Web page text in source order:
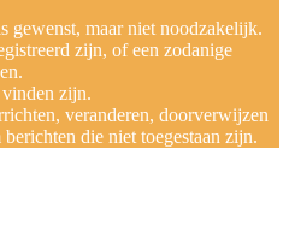
gewenst, maar niet noodzakelijk.
zijn, of een zodanige
zijn.
veranderen, doorverwijzen
die niet toegestaan zijn.